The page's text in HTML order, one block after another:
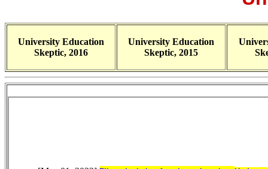
University Education
Skeptic, 2016
University Education
Skeptic, 2015